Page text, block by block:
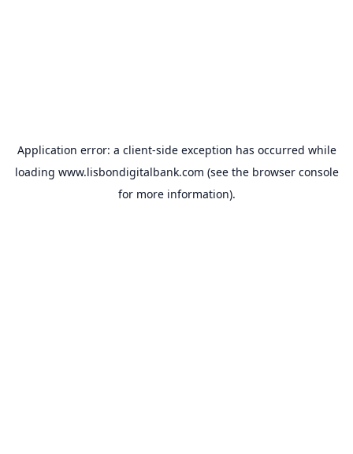
Application error: a client-side exception has occurred while
loading www.lisbondigitalbank.com (see the browser console
for more information).